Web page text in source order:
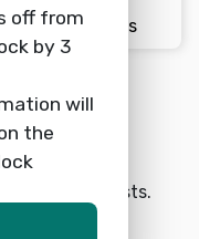
2 Guests
Ben
Yehuda choose a date, time, and number of guests.
off from
by 3
will
the